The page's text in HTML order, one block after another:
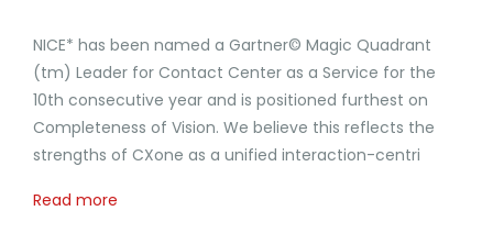
NICE* has been named a Gartner© Magic Quadrant
(tm) Leader for Contact Center as a Service for the
10th consecutive year and is positioned furthest on
Completeness of Vision. We believe this reflects the
strengths of CXone as a unified interaction-centri
Read more